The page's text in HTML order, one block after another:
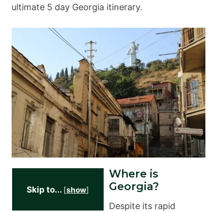
ultimate 5 day Georgia itinerary.
Skip to... [show]
Where is
Georgia?
Despite its rapid